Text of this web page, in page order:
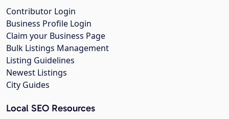
Contributor Login
Business Profile Login
Claim your Business Page
Bulk Listings Management
Listing Guidelines
Newest Listings
City Guides
Local SEO Resources